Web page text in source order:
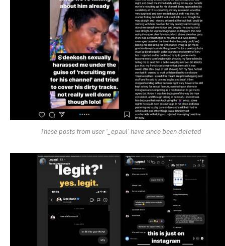
These posts from user ‘_epaul’ have since been deleted